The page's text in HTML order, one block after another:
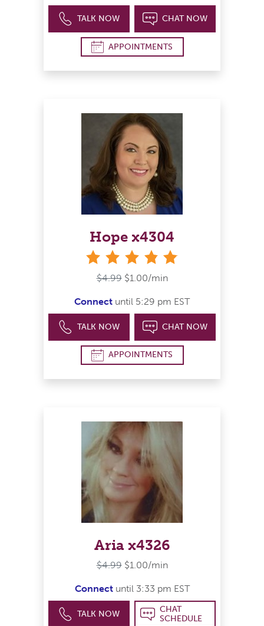
TALK NOW CHAT NOW
APPOINTMENTS
Hope x4304
$4.99 $1.00/min
Connect until 5:29 pm EST
TALK NOW CHAT NOW
APPOINTMENTS
Aria x4326
$4.99 $1.00/min
Connectuntil 3:33 pm EST
TALK NOW
CHAT
SCHEDULE